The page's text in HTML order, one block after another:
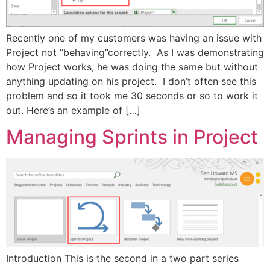
Recently one of my customers was having an issue with
Project not “behaving”correctly. As I was demonstrating
how Project works, he was doing the same but without
anything updating on his project. I don’t often see this
problem and so it took me 30 seconds or so to work it
out. Here’s an example of […]
Managing Sprints in Project
Introduction This is the second in a two part series